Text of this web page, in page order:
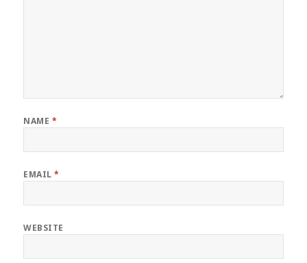
NAME *
EMAIL*
WEBSITE